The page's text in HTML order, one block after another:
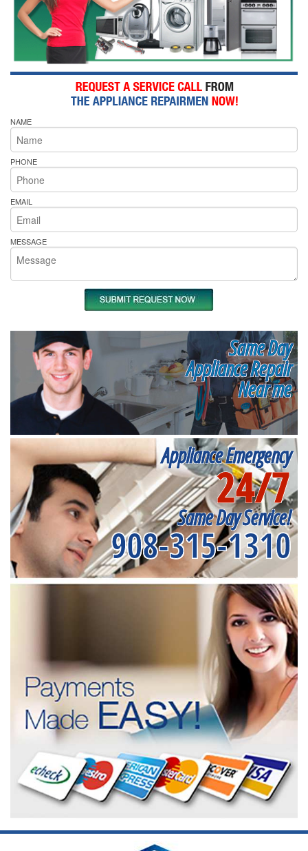
NAME
PHONE
EMAIL
MESSAGE
Same Day
Appliance Repair
Near me
Appliance Emergency
24/7
Same Day Service!
908-315-1310